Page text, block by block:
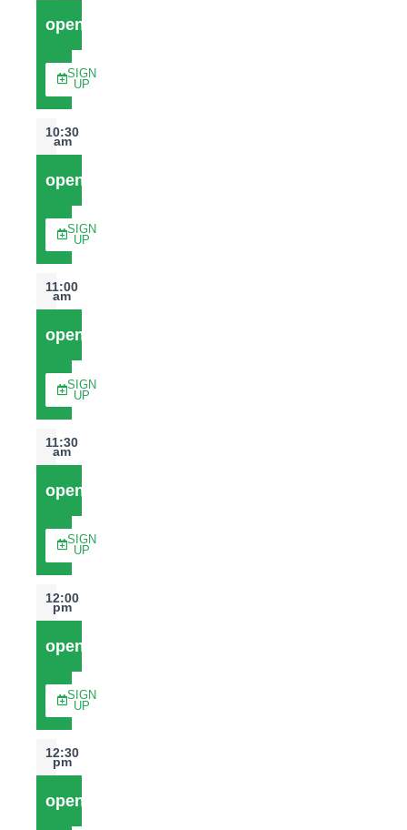
open
SIGN
UP
10:30
am
open
SIGN
UP
11:00
am
open
SIGN
UP
11:30
am
open
SIGN
UP
12:00
pm
open
SIGN
UP
12:30
pm
open